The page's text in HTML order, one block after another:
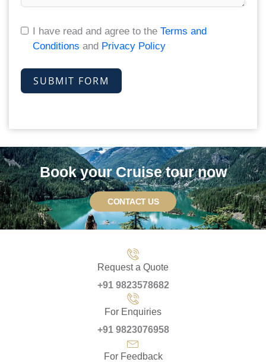
I have read and agree to the Terms and
Conditions and Privacy Policy
SUBMIT FORM
Book your Cruise tour now
CONTACT US
Request a Quote
+91 9823578682
For Enquiries
+91 9823076958
For Feedback